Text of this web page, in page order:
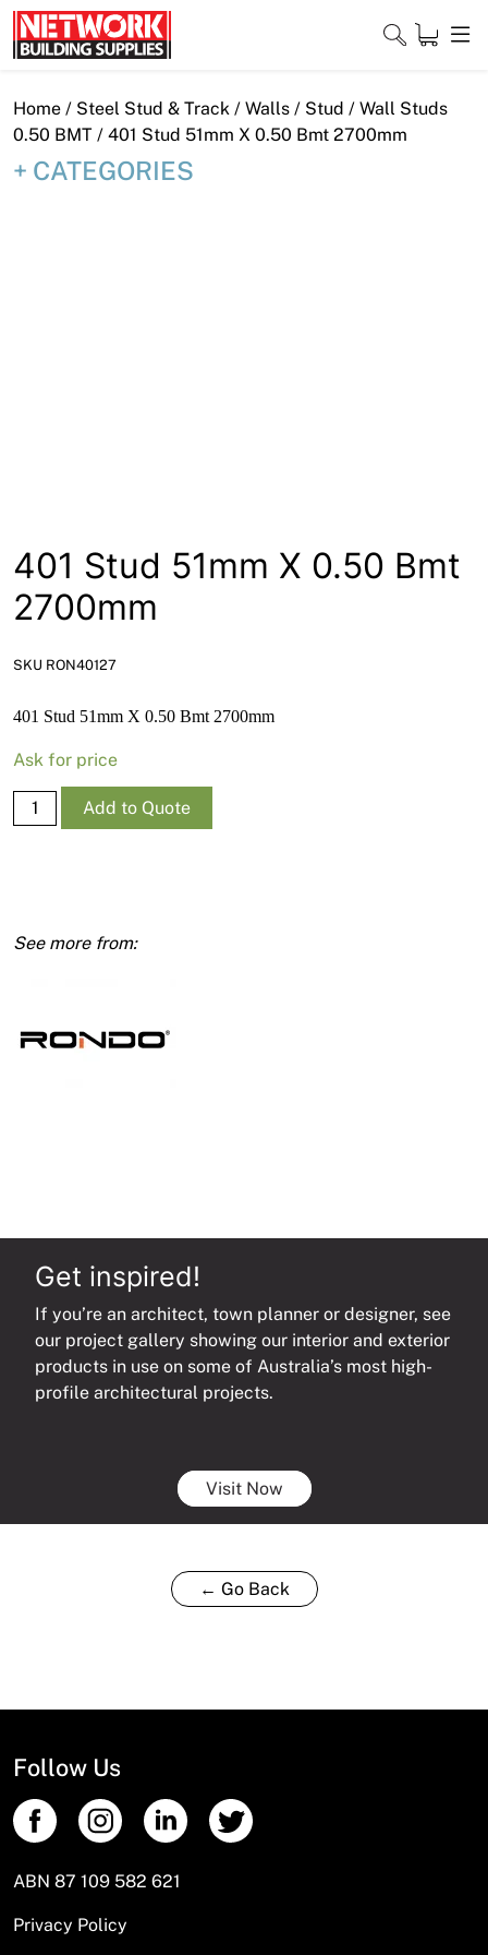
Skip
to
content
Close
Home / Steel Stud & Track / Walls / Stud / Wall Studs
0.50 BMT / 401 Stud 51mm X 0.50 Bmt 2700mm
CATEGORIES
401 Stud 51mm X 0.50 Bmt
2700mm
SKU RON40127
401 Stud 51mm X 0.50 Bmt 2700mm
Ask for price
401
Stud
Bmt
Add to Quote
Get inspired!
If you’re an architect, town planner or designer, see
our project gallery showing our interior and exterior
products in use on some of Australia’s most high-
profile architectural projects.
Visit Now
← Go Back
Follow Us
ABN 87 109 582 621
Privacy Policy